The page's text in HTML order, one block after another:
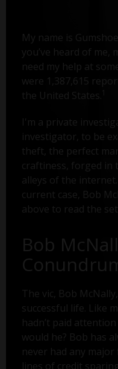
My name is
you’ve heard of me,
need my help at
were 1,387,615
the United States.
I'm a private
investigator, to be
theft, the perfect
craftiness, forged in
alleys of the
current case, Bob
above to read the
Bob
The vic, Bob
successful life. Like
hadn’t paid
would he? Bob has
never had any major
lines of credit